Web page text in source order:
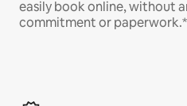
easily book online, without
commitment or paperwork.*